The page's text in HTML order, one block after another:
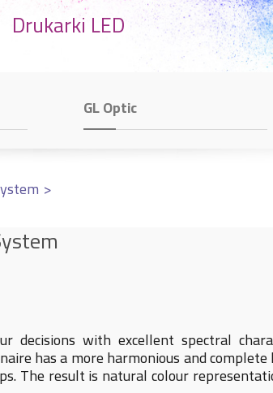
Drukarki LED
GL Optic
decisions with excellent spectral
has a more harmonious and
The result is natural colour